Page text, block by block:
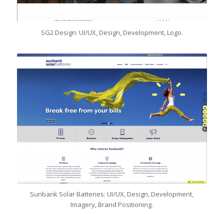
SG2 Design: UI/UX, Design, Development, Logo.
Sunbank Solar Batteries: UI/UX, Design, Development,
Imagery, Brand Positioning.